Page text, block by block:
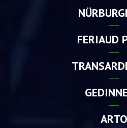
FERIAUD
ARTO